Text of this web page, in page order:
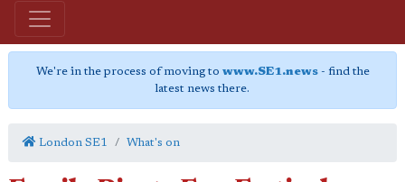
We're in the process of moving to www.SE1.news- find the
latest news there.
London SE1 What's on